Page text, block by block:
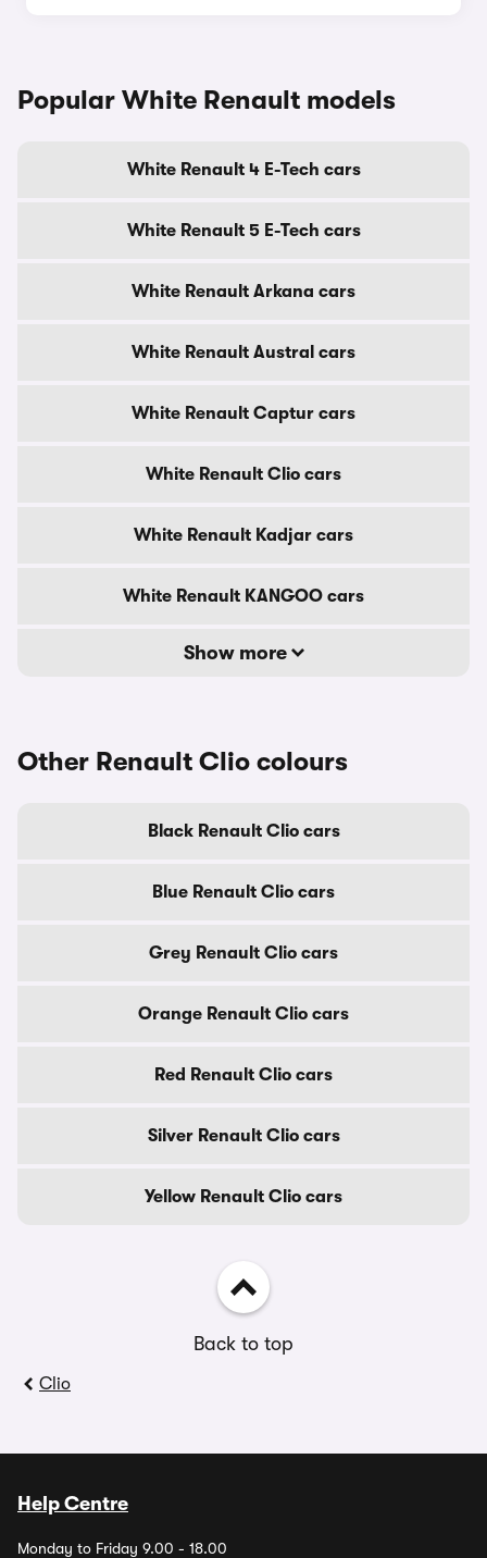
Popular White Renault models
White Renault 4 E-Tech cars
White Renault 5 E-Tech cars
White Renault Arkana cars
White Renault Austral cars
White Renault Captur cars
White Renault Clio cars
White Renault Kadjar cars
White Renault KANGOO cars
Show more
Other Renault Clio colours
Black Renault Clio cars
Blue Renault Clio cars
Grey Renault Clio cars
Orange Renault Clio cars
Red Renault Clio cars
Silver Renault Clio cars
Yellow Renault Clio cars
Back to top
Clio
Help Centre
Monday to Friday 9.00 - 18.00